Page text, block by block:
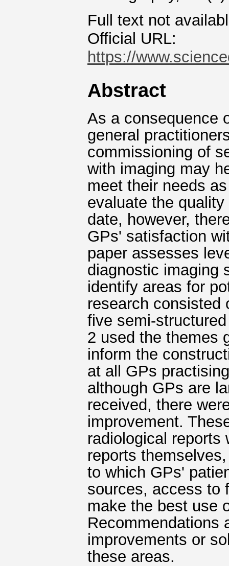
Full text not
Official URL:
https://
Abstract
As a consequence
general
commissioning of
with imaging may
meet their needs
evaluate the
date, however,
GPs' satisfaction
paper assesses
diagnostic imaging
identify areas for
research consisted
five semi-
2 used the themes
inform the
at all GPs
although GPs are
received, there
improvement.
radiological reports
reports
to which GPs'
sources, access to
make the best use
Recommendations
improvements or
these areas.